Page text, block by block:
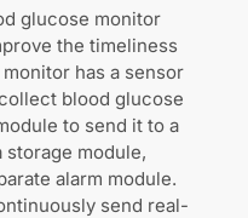
glucose monitor
the timeliness
has a sensor
blood glucose
to send it to a
storage module,
alarm module.
send real-